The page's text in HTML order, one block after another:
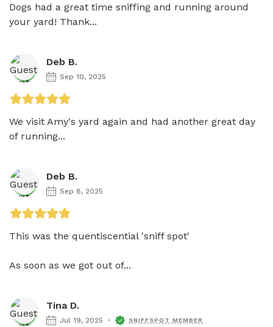
Dogs had a great time sniffing and running around
your yard! Thank...
Deb B.
Sep 10, 2025
We visit Amy's yard again and had another great day
of running...
Deb B.
Sep 8, 2025
This was the quentiscential 'sniff spot'
As soon as we got out of...
Tina D.
Jul 19, 2025 SNIFFSPOT MEMBER